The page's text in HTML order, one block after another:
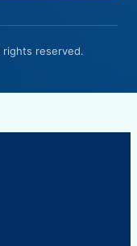
rights reserved.